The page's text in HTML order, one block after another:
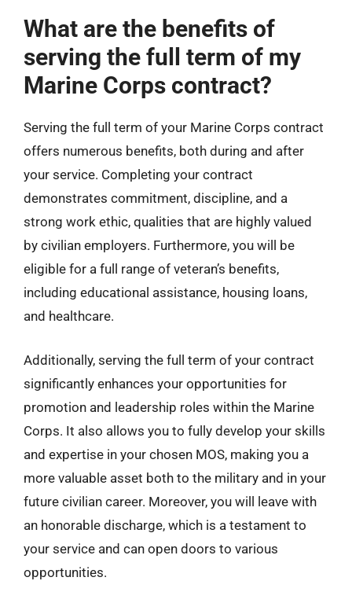
What are the benefits of
serving the full term of my
Marine Corps contract?
Serving the full term of your Marine Corps contract
offers numerous benefits, both during and after
your service. Completing your contract
demonstrates commitment, discipline, and a
strong work ethic, qualities that are highly valued
by civilian employers. Furthermore, you will be
eligible for a full range of veteran’s benefits,
including educational assistance, housing loans,
and healthcare.
Additionally, serving the full term of your contract
significantly enhances your opportunities for
promotion and leadership roles within the Marine
Corps. It also allows you to fully develop your skills
and expertise in your chosen MOS, making you a
more valuable asset both to the military and in your
future civilian career. Moreover, you will leave with
an honorable discharge, which is a testament to
your service and can open doors to various
opportunities.